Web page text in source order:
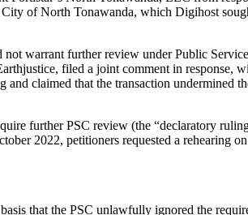
of North Tonawanda, which Digihost
warrant further review under Public
filed a joint comment in response,
claimed that the transaction undermined
further PSC review (the “declaratory
2022, petitioners requested a rehearing
that the PSC unlawfully ignored the